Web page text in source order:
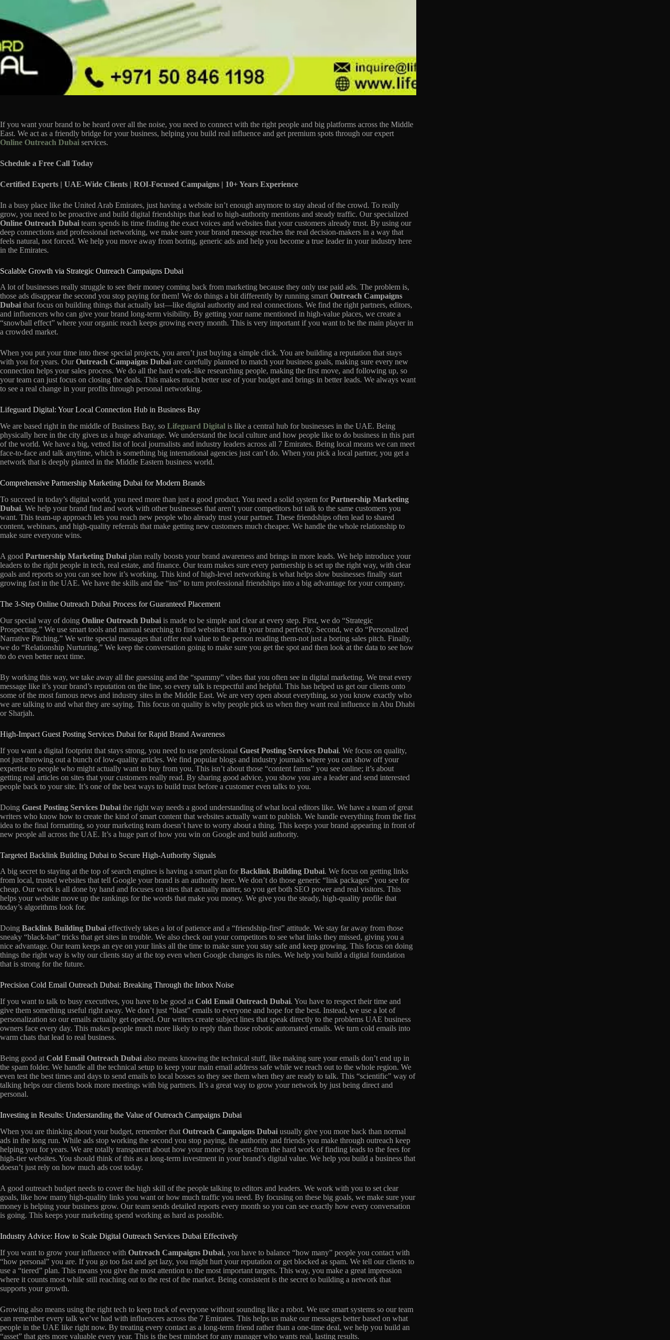
If you want your brand to be heard over all the noise, you need to connect with the right people and big platforms across the Middle
East. We act as a friendly bridge for your business, helping you build real influence and get premium spots through our expert
Online Outreach Dubai services.
Schedule a Free Call Today
Certified Experts | UAE-Wide Clients | ROI-Focused Campaigns | 10+ Years Experience
In a busy place like the United Arab Emirates, just having a website isn’t enough anymore to stay ahead of the crowd. To really
grow, you need to be proactive and build digital friendships that lead to high-authority mentions and steady traffic. Our specialized
Online Outreach Dubai team spends its time finding the exact voices and websites that your customers already trust. By using our
deep connections and professional networking, we make sure your brand message reaches the real decision-makers in a way that
feels natural, not forced. We help you move away from boring, generic ads and help you become a true leader in your industry here
in the Emirates.
Scalable Growth via Strategic Outreach Campaigns Dubai
A lot of businesses really struggle to see their money coming back from marketing because they only use paid ads. The problem is,
those ads disappear the second you stop paying for them! We do things a bit differently by running smartOutreach Campaigns
Dubai that focus on building things that actually last—like digital authority and real connections. We find the right partners, editors,
and influencers who can give your brand long-term visibility. By getting your name mentioned in high-value places, we create a
“snowball effect” where your organic reach keeps growing every month. This is very important if you want to be the main player in
a crowded market.
When you put your time into these special projects, you aren’t just buying a simple click. You are building a reputation that stays
with you for years. OurOutreach Campaigns Dubai are carefully planned to match your business goals, making sure every new
connection helps your sales process. We do all the hard work-like researching people, making the first move, and following up, so
your team can just focus on closing the deals. This makes much better use of your budget and brings in better leads. We always want
to see a real change in your profits through personal networking.
Lifeguard Digital: Your Local Connection Hub in Business Bay
We are based right in the middle of Business Bay, so Lifeguard Digital is like a central hub for businesses in the UAE. Being
physically here in the city gives us a huge advantage. We understand the local culture and how people like to do business in this part
of the world. We have a big, vetted list of local journalists and industry leaders across all 7 Emirates. Being local means we can meet
face-to-face and talk anytime, which is something big international agencies just can’t do. When you pick a local partner, you get a
network that is deeply planted in the Middle Eastern business world.
Comprehensive Partnership Marketing Dubai for Modern Brands
To succeed in today’s digital world, you need more than just a good product. You need a solid system forPartnership Marketing
Dubai. We help your brand find and work with other businesses that aren’t your competitors but talk to the same customers you
want. This team-up approach lets you reach new people who already trust your partner. These friendships often lead to shared
content, webinars, and high-quality referrals that make getting new customers much cheaper. We handle the whole relationship to
make sure everyone wins.
A good Partnership Marketing Dubai plan really boosts your brand awareness and brings in more leads. We help introduce your
leaders to the right people in tech, real estate, and finance. Our team makes sure every partnership is set up the right way, with clear
goals and reports so you can see how it’s working. This kind of high-level networking is what helps slow businesses finally start
growing fast in the UAE. We have the skills and the “ins” to turn professional friendships into a big advantage for your company.
The 3-Step Online Outreach Dubai Process for Guaranteed Placement
Our special way of doing Online Outreach Dubai is made to be simple and clear at every step. First, we do “Strategic
Prospecting.” We use smart tools and manual searching to find websites that fit your brand perfectly. Second, we do “Personalized
Narrative Pitching.” We write special messages that offer real value to the person reading them-not just a boring sales pitch. Finally,
we do “Relationship Nurturing.” We keep the conversation going to make sure you get the spot and then look at the data to see how
to do even better next time.
By working this way, we take away all the guessing and the “spammy” vibes that you often see in digital marketing. We treat every
message like it’s your brand’s reputation on the line, so every talk is respectful and helpful. This has helped us get our clients onto
some of the most famous news and industry sites in the Middle East. We are very open about everything, so you know exactly who
we are talking to and what they are saying. This focus on quality is why people pick us when they want real influence in Abu Dhabi
or Sharjah.
High-Impact Guest Posting Services Dubai for Rapid Brand Awareness
If you want a digital footprint that stays strong, you need to use professional Guest Posting Services Dubai. We focus on quality,
not just throwing out a bunch of low-quality articles. We find popular blogs and industry journals where you can show off your
expertise to people who might actually want to buy from you. This isn’t about those “content farms” you see online; it’s about
getting real articles on sites that your customers really read. By sharing good advice, you show you are a leader and send interested
people back to your site. It’s one of the best ways to build trust before a customer even talks to you.
Doing Guest Posting Services Dubai the right way needs a good understanding of what local editors like. We have a team of great
writers who know how to create the kind of smart content that websites actually want to publish. We handle everything from the first
idea to the final formatting, so your marketing team doesn’t have to worry about a thing. This keeps your brand appearing in front of
new people all across the UAE. It’s a huge part of how you win on Google and build authority.
Targeted Backlink Building Dubai to Secure High-Authority Signals
A big secret to staying at the top of search engines is having a smart plan forBacklink Building Dubai. We focus on getting links
from local, trusted websites that tell Google your brand is an authority here. We don’t do those generic “link packages” you see for
cheap. Our work is all done by hand and focuses on sites that actually matter, so you get both SEO power and real visitors. This
helps your website move up the rankings for the words that make you money. We give you the steady, high-quality profile that
today’s algorithms look for.
Doing Backlink Building Dubai effectively takes a lot of patience and a “friendship-first” attitude. We stay far away from those
sneaky “black-hat” tricks that get sites in trouble. We also check out your competitors to see what links they missed, giving you a
nice advantage. Our team keeps an eye on your links all the time to make sure you stay safe and keep growing. This focus on doing
things the right way is why our clients stay at the top even when Google changes its rules. We help you build a digital foundation
that is strong for the future.
Precision Cold Email Outreach Dubai: Breaking Through the Inbox Noise
If you want to talk to busy executives, you have to be good at Cold Email Outreach Dubai. You have to respect their time and
give them something useful right away. We don’t just “blast” emails to everyone and hope for the best. Instead, we use a lot of
personalization so our emails actually get opened. Our writers create subject lines that speak directly to the problems UAE business
owners face every day. This makes people much more likely to reply than those robotic automated emails. We turn cold emails into
warm chats that lead to real business.
Being good at Cold Email Outreach Dubai also means knowing the technical stuff, like making sure your emails don’t end up in
the spam folder. We handle all the technical setup to keep your main email address safe while we reach out to the whole region. We
even test the best times and days to send emails to local bosses so they see them when they are ready to talk. This “scientific” way of
talking helps our clients book more meetings with big partners. It’s a great way to grow your network by just being direct and
personal.
Investing in Results: Understanding the Value of Outreach Campaigns Dubai
When you are thinking about your budget, remember that Outreach Campaigns Dubai usually give you more back than normal
ads in the long run. While ads stop working the second you stop paying, the authority and friends you make through outreach keep
helping you for years. We are totally transparent about how your money is spent-from the hard work of finding leads to the fees for
high-tier websites. You should think of this as a long-term investment in your brand’s digital value. We help you build a business that
doesn’t just rely on how much ads cost today.
A good outreach budget needs to cover the high skill of the people talking to editors and leaders. We work with you to set clear
goals, like how many high-quality links you want or how much traffic you need. By focusing on these big goals, we make sure your
money is helping your business grow. Our team sends detailed reports every month so you can see exactly how every conversation
is going. This keeps your marketing spend working as hard as possible.
Industry Advice: How to Scale Digital Outreach Services Dubai Effectively
If you want to grow your influence with Outreach Campaigns Dubai, you have to balance “how many” people you contact with
“how personal” you are. If you go too fast and get lazy, you might hurt your reputation or get blocked as spam. We tell our clients to
use a “tiered” plan. This means you give the most attention to the most important targets. This way, you make a great impression
where it counts most while still reaching out to the rest of the market. Being consistent is the secret to building a network that
supports your growth.
Growing also means using the right tech to keep track of everyone without sounding like a robot. We use smart systems so our team
can remember every talk we’ve had with influencers across the 7 Emirates. This helps us make our messages better based on what
people in the UAE like right now. By treating every contact as a long-term friend rather than a one-time deal, we help you build an
“asset” that gets more valuable every year. This is the best mindset for any manager who wants real, lasting results.